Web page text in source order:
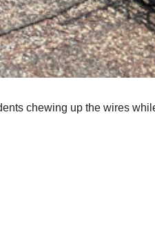
chewing up the wires